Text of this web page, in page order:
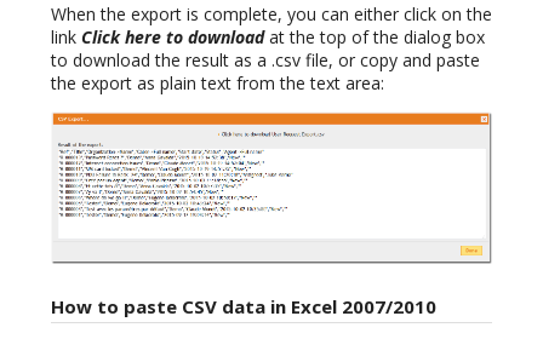
When the export is complete, you can either click on the
link Click here to downloadat the top of the dialog box
to download the result as a .csv file, or copy and paste
the export as plain text from the text area:
How to paste CSV data in Excel 2007/2010